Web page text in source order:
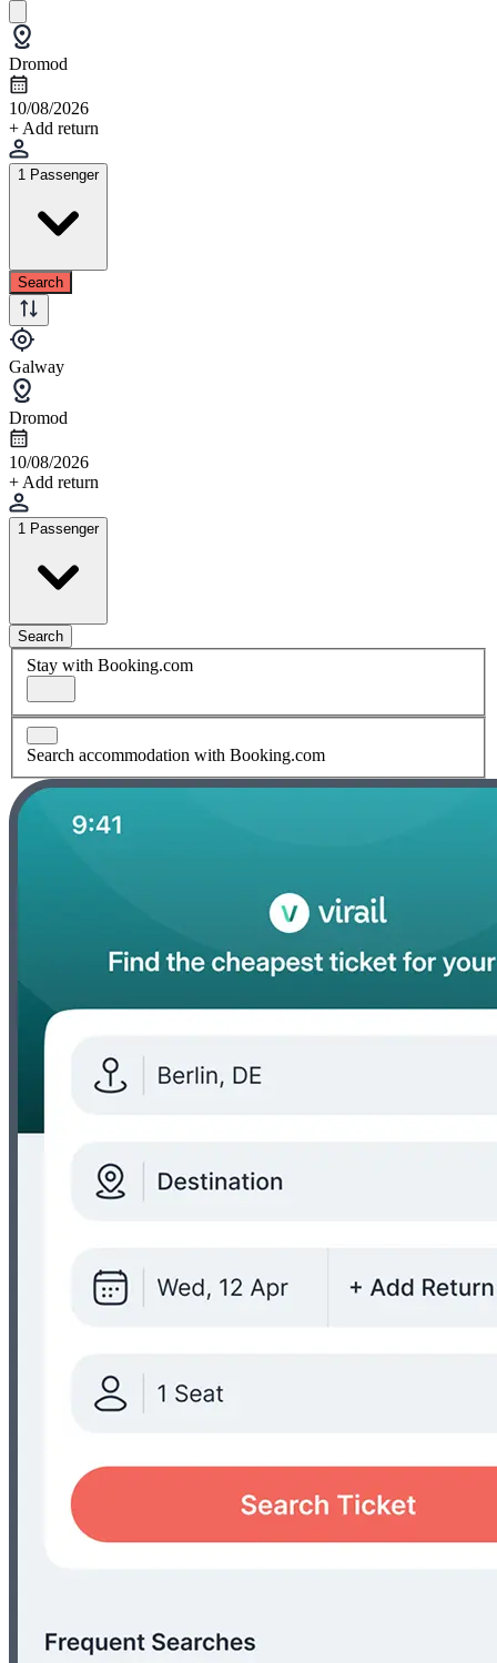
Dromod
10/08/2026
+ Add return
1 Passenger
Search
Galway
Dromod
10/08/2026
+ Add return
1 Passenger
Search
Stay with Booking.com
Search accommodation with Booking.com